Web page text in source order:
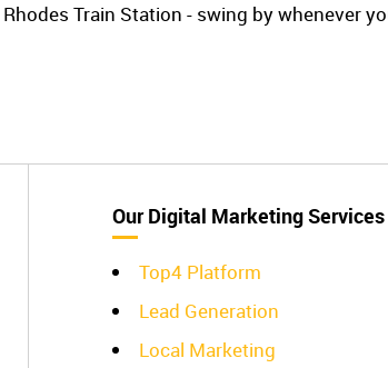
Train Station - swing by whenever
Our Digital Marketing Services
Top4 Platform
Lead Generation
Local Marketing